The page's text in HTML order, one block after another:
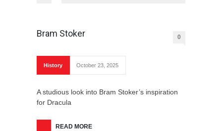
Bram Stoker 0
History October 23, 2025
A studious look into Bram Stoker’s inspiration
for Dracula
READ MORE